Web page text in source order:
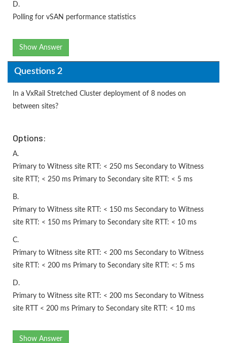
D.
Polling for vSAN performance statistics
Show Answer
Questions 2
In a VxRail Stretched Cluster deployment of 8 nodes on
between sites?
Options:
A.
Primary to Witness site RTT: < 250 ms Secondary to Witness
site RTT; < 250 ms Primary to Secondary site RTT: < 5 ms
B.
Primary to Witness site RTT: < 150 ms Secondary to Witness
site RTT: < 150 ms Primary to Secondary site RTT: < 10 ms
C.
Primary to Witness site RTT: < 200 ms Secondary to Witness
site RTT: < 200 ms Primary to Secondary site RTT: <: 5 ms
D.
Primary to Witness site RTT: < 200 ms Secondary to Witness
site RTT < 200 ms Primary to Secondary site RTT: < 10 ms
Show Answer